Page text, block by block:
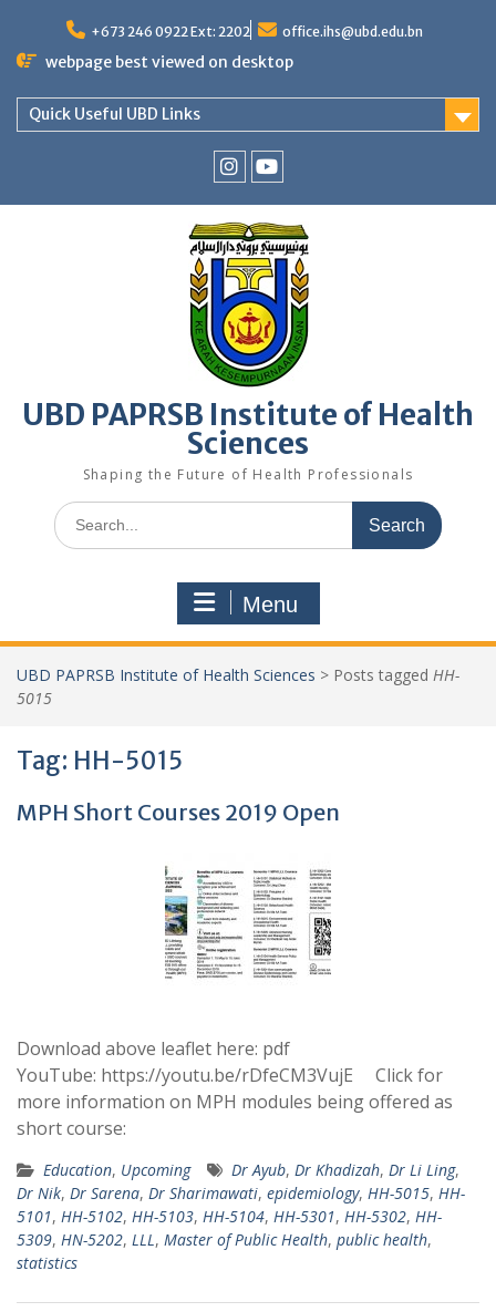
content
+673 246 0922 Ext: 2202 office.ihs@ubd.edu.bn
webpage best viewed on desktop
Quick Useful UBD Links
Faculty
Instagram
Faculty
YouTube
UBD PAPRSB Institute of Health
Sciences
Shaping the Future of Health Professionals
Search
for:
Menu
UBD PAPRSB Institute of Health Sciences > Posts tagged HH-
5015
Tag: HH-5015
MPH Short Courses 2019 Open
Download above leaflet here: pdf
YouTube: https://youtu.be/rDfeCM3VujE Click for
more information on MPH modules being offered as
short course:
Education, Upcoming Dr Ayub, Dr Khadizah, Dr Li Ling,
Dr Nik, Dr Sarena, Dr Sharimawati, epidemiology, HH-5015, HH-
5101, HH-5102, HH-5103, HH-5104, HH-5301, HH-5302, HH-
5309, HN-5202, LLL, Master of Public Health, public health,
statistics